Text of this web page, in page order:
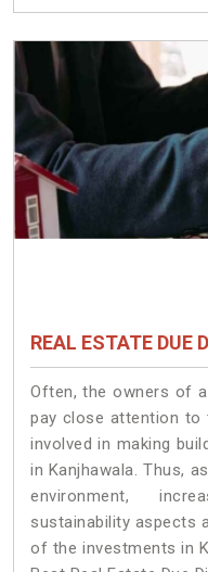
REAL ESTATE DUE
Often, the owners of
pay close attention to
involved in making
in Kanjhawala. Thus,
environment,
sustainability aspects
of the investments in